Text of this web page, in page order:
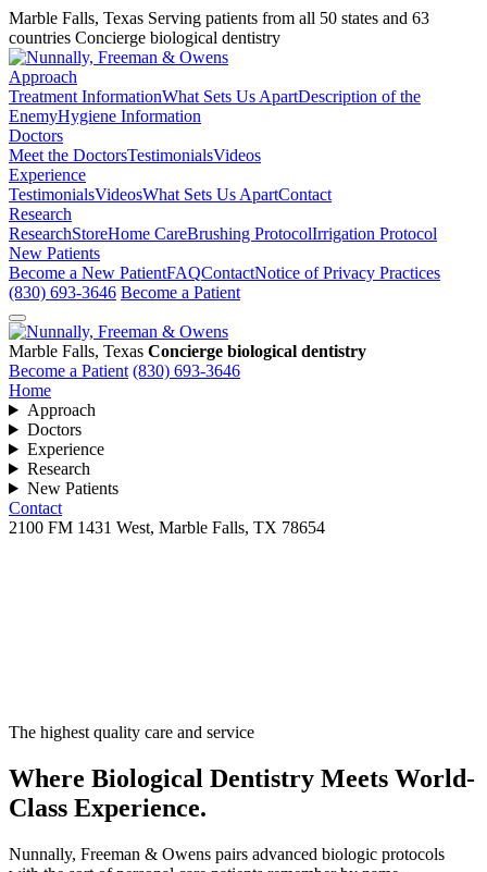
Marble Falls, Texas Serving patients from all 50 states and 63
countries Concierge biological dentistry
Approach
Treatment InformationWhat Sets Us ApartDescription of the
EnemyHygiene Information
Doctors
Meet the DoctorsTestimonialsVideos
Experience
TestimonialsVideosWhat Sets Us ApartContact
Research
ResearchStoreHome CareBrushing ProtocolIrrigation Protocol
New Patients
Become a New PatientFAQContactNotice of Privacy Practices
(830) 693-3646 Become a Patient
Marble Falls, Texas Concierge biological dentistry
Become a Patient (830) 693-3646
Home
Approach
Doctors
Experience
Research
New Patients
Contact
2100 FM 1431 West, Marble Falls, TX 78654
The highest quality care and service
Where Biological Dentistry Meets World-
Class Experience.
Nunnally, Freeman & Owens pairs advanced biologic protocols